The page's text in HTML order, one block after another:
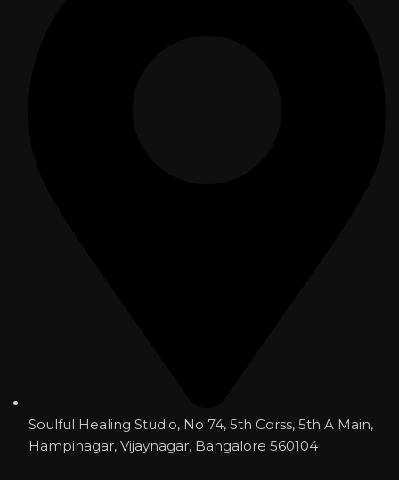
Soulful Healing Studio, No 74, 5th Corss, 5th A Main,
Hampinagar, Vijaynagar, Bangalore 560104